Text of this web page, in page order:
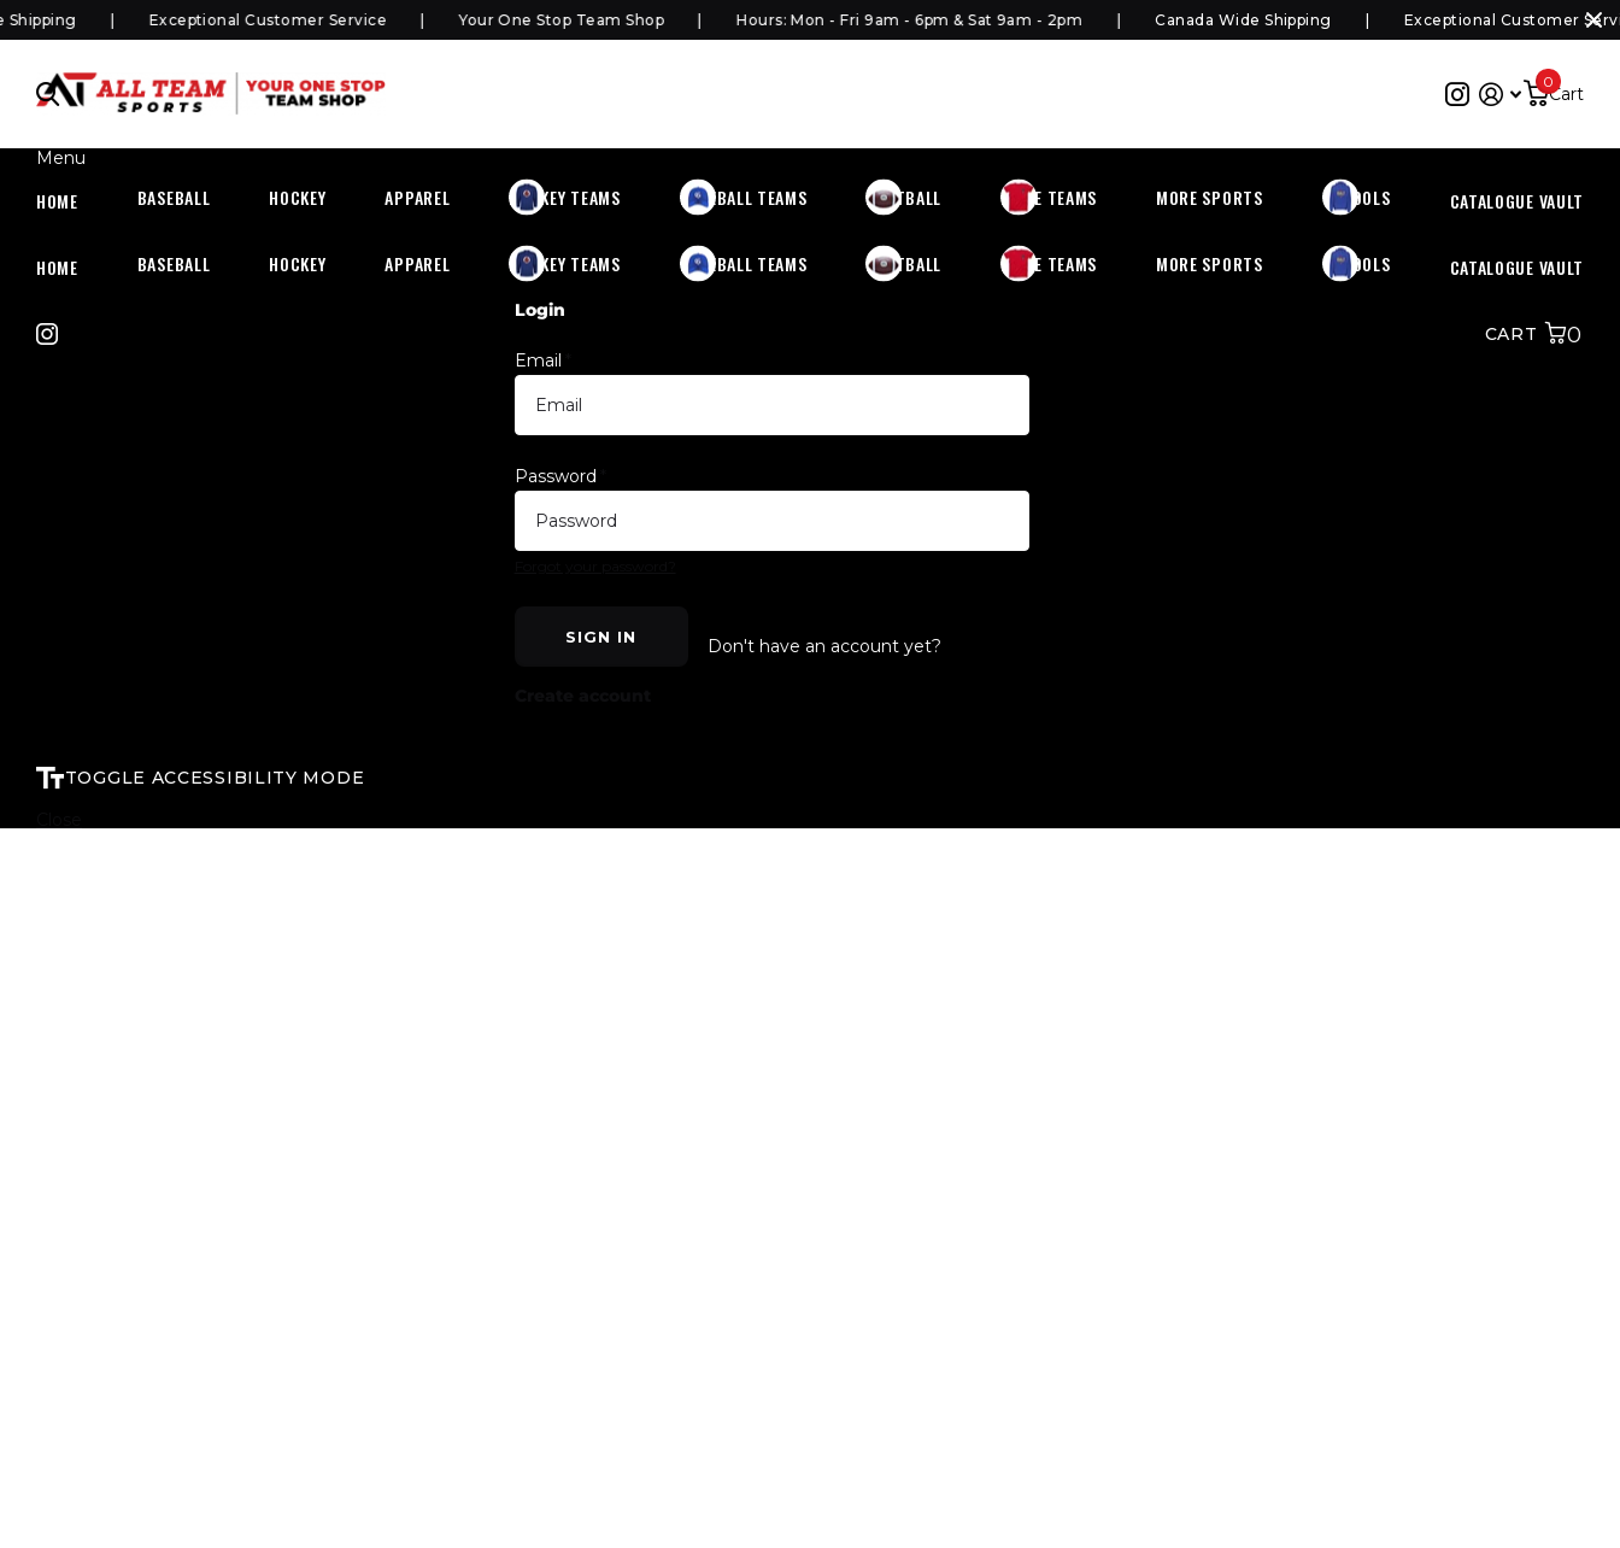
Exceptional Customer Service Your One Stop Team Shop Hours: Mon - Fri 9am - 6pm & Sat 9am - 2pm Canada Wide Shipping Exceptional Customer
Cart
0
Menu
HOME BASEBALL HOCKEY APPAREL HOCKEY TEAMS BASEBALL TEAMS FOOTBALL MORE TEAMS MORE SPORTS SCHOOLS CATALOGUE VAULT
HOME BASEBALL HOCKEY APPAREL HOCKEY TEAMS BASEBALL TEAMS FOOTBALL MORE TEAMS MORE SPORTS SCHOOLS CATALOGUE VAULT
Login
Email
Password
SIGN IN Don't have an account yet?
CART 0
TOGGLE ACCESSIBILITY MODE